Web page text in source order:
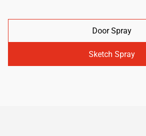
Door Spray
Sketch Spray